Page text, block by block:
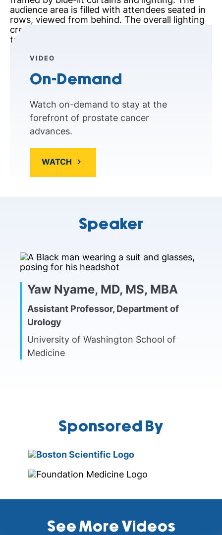
VIDEO
On-Demand
Watch on-demand to stay at the
forefront of prostate cancer
advances.
WATCH
Speaker
Yaw Nyame, MD, MS, MBA
Assistant Professor, Department of
Urology
University of Washington School of
Medicine
Sponsored By
See More Videos